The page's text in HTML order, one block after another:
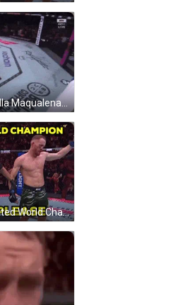
UFC Fight Burns Vs Della Maqualena GIF
Boxing Match Undisputed World Champion GIF